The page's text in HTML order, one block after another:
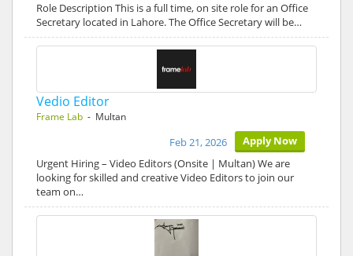
Role Description This is a full time, on site role for an Office
Secretary located in Lahore. The Office Secretary will be…
Vedio Editor
Frame Lab - Multan
Apply Now
Feb 21, 2026
Urgent Hiring – Video Editors (Onsite | Multan) We are
looking for skilled and creative Video Editors to join our
team on…